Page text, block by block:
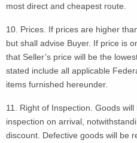
most direct and cheapest route.
10. Prices. If prices are higher
but shall advise Buyer. If price is
that Seller’s price will be the
stated include all applicable
items furnished hereunder.
11. Right of Inspection. Goods
inspection on arrival,
discount. Defective goods will be